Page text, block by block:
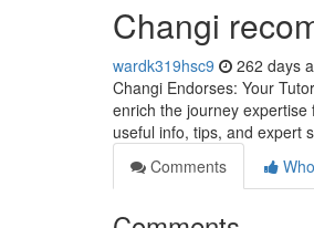
Changi
wardk319hsc9 262 days
Changi Endorses: Your
enrich the journey
useful info, tips, and expert
Comments